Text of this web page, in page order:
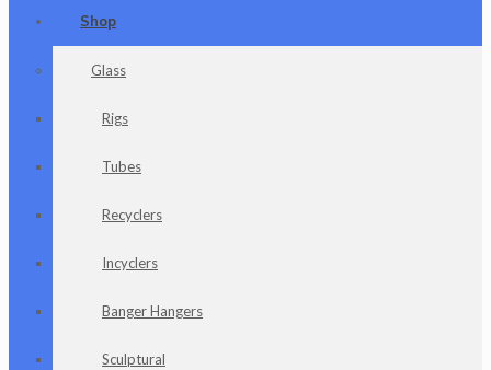
Shop
Glass
Rigs
Tubes
Recyclers
Incyclers
Banger Hangers
Sculptural